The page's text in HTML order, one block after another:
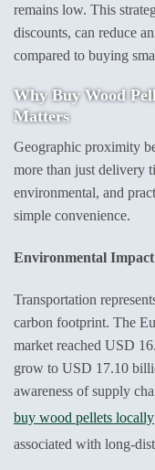
remains low. This
discounts, can reduce
compared to buying
Why Buy Wood
Matters
Geographic proximity
more than just delivery
environmental, and
simple convenience.
Environmental
Transportation
carbon footprint. The
market reached USD
grow to USD 17.10
awareness of supply
buy wood pellets locally
associated with long-